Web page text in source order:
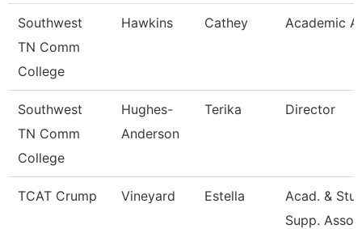
Southwest
TN Comm
College
Hawkins Cathey Academic
Southwest
TN Comm
College
Hughes-
Anderson
Terika Director
TCAT Crump Vineyard Estella
Acad. &
Supp. Asso.